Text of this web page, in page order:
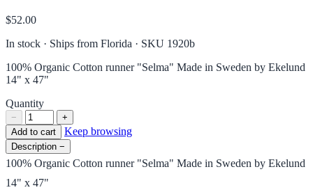
$52.00
In stock · Ships from Florida · SKU 1920b
100% Organic Cotton runner "Selma" Made in Sweden by Ekelund
14" x 47"
Quantity
−
+
Add to cart
Keep browsing
Description −
100% Organic Cotton runner "Selma" Made in Sweden by Ekelund
14" x 47"